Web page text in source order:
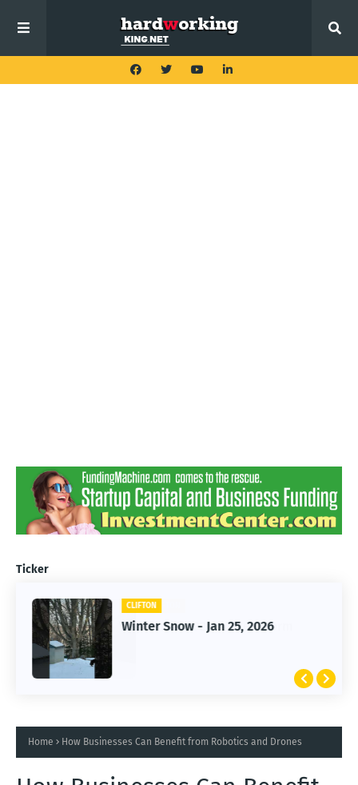
Ticker
CLIFTON
Winter Snow - Jan 25, 2026
CLIFTON
Jan 25, 2026 Winter Storm
Home How Businesses Can Benefit from Robotics and Drones